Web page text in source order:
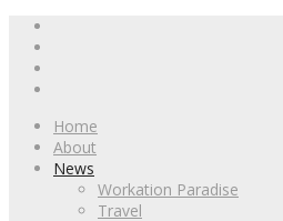
Home
About
News
Workation Paradise
Travel